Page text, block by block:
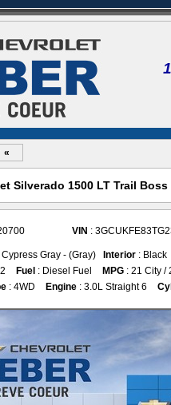
«
Silverado 1500 LT Trail
VIN :
Cypress Gray - (Gray) Interior : Black
Fuel : Diesel Fuel MPG : 21 City /
: 4WD Engine : 3.0L Straight 6